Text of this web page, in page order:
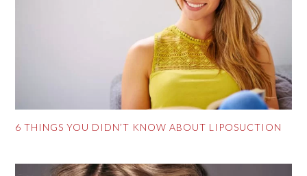
6 THINGS YOU DIDN’T KNOW ABOUT LIPOSUCTION